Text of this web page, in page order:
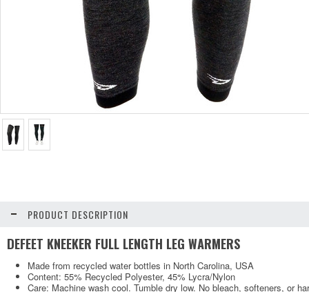
PRODUCT DESCRIPTION
DEFEET KNEEKER FULL LENGTH LEG WARMERS
Made from recycled water bottles in North Carolina, USA
Content: 55% Recycled Polyester, 45% Lycra/Nylon
Care: Machine wash cool. Tumble dry low. No bleach, softeners, or